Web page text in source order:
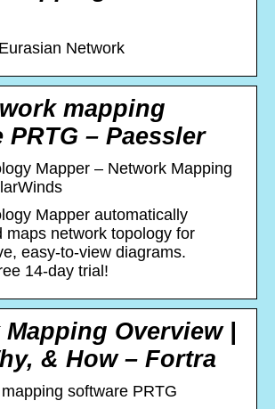
Network
mapping
PRTG – Paessler
Mapper – Network Mapping
Mapper automatically
maps network topology for
easy-to-view diagrams.
14-day trial!
Overview |
& How – Fortra
software PRTG